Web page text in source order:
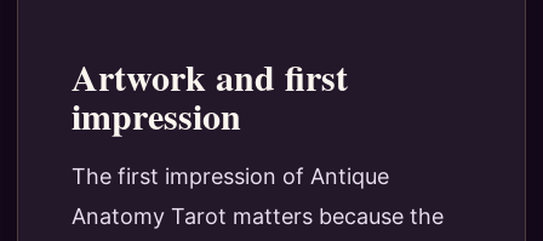
Artwork and first
impression
The first impression of Antique
Anatomy Tarot matters because the